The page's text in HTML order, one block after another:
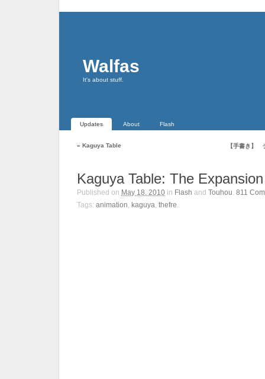
Walfas
It's about stuff.
Updates About Flash
« Kaguya Table 【手書き】
Kaguya Table: The Expansion
Published on May 18, 2010 in Flash and Touhou. 811
Tags: animation, kaguya, thefre.